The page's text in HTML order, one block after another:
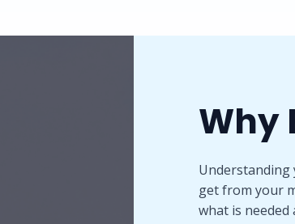
Why
Understanding
get from your
what is needed